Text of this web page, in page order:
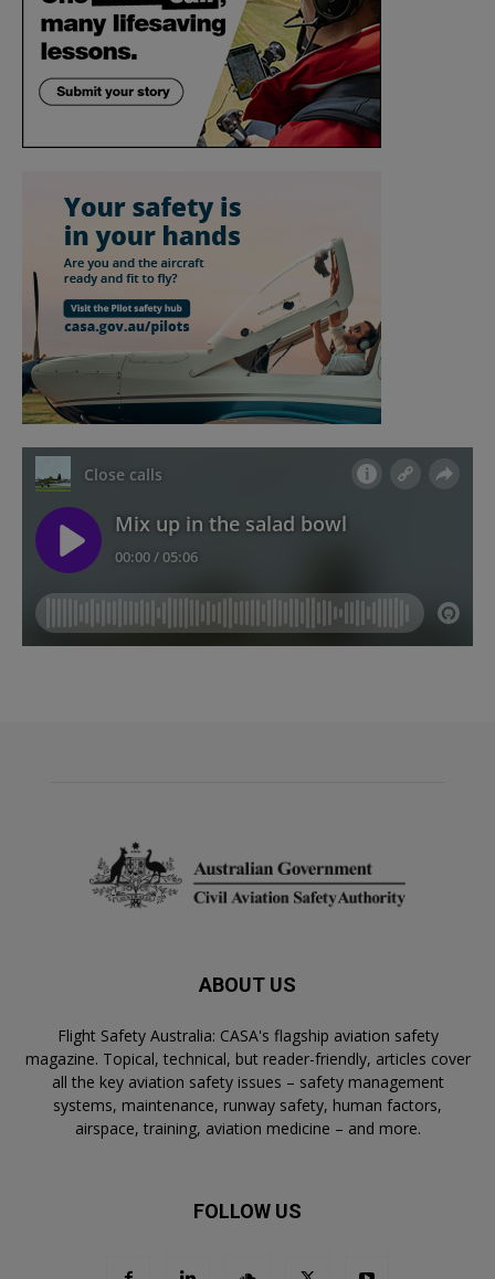
ABOUT US
Flight Safety Australia: CASA's flagship aviation safety
magazine. Topical, technical, but reader-friendly, articles cover
all the key aviation safety issues – safety management
systems, maintenance, runway safety, human factors,
airspace, training, aviation medicine – and more.
FOLLOW US